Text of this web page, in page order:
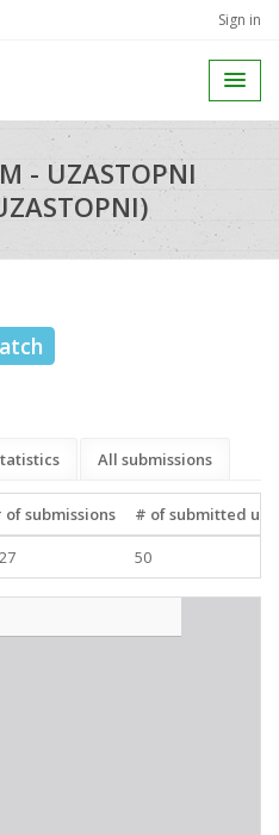
Sign in
- UZASTOPNI
All submissions
of submissions
# of submitted
50